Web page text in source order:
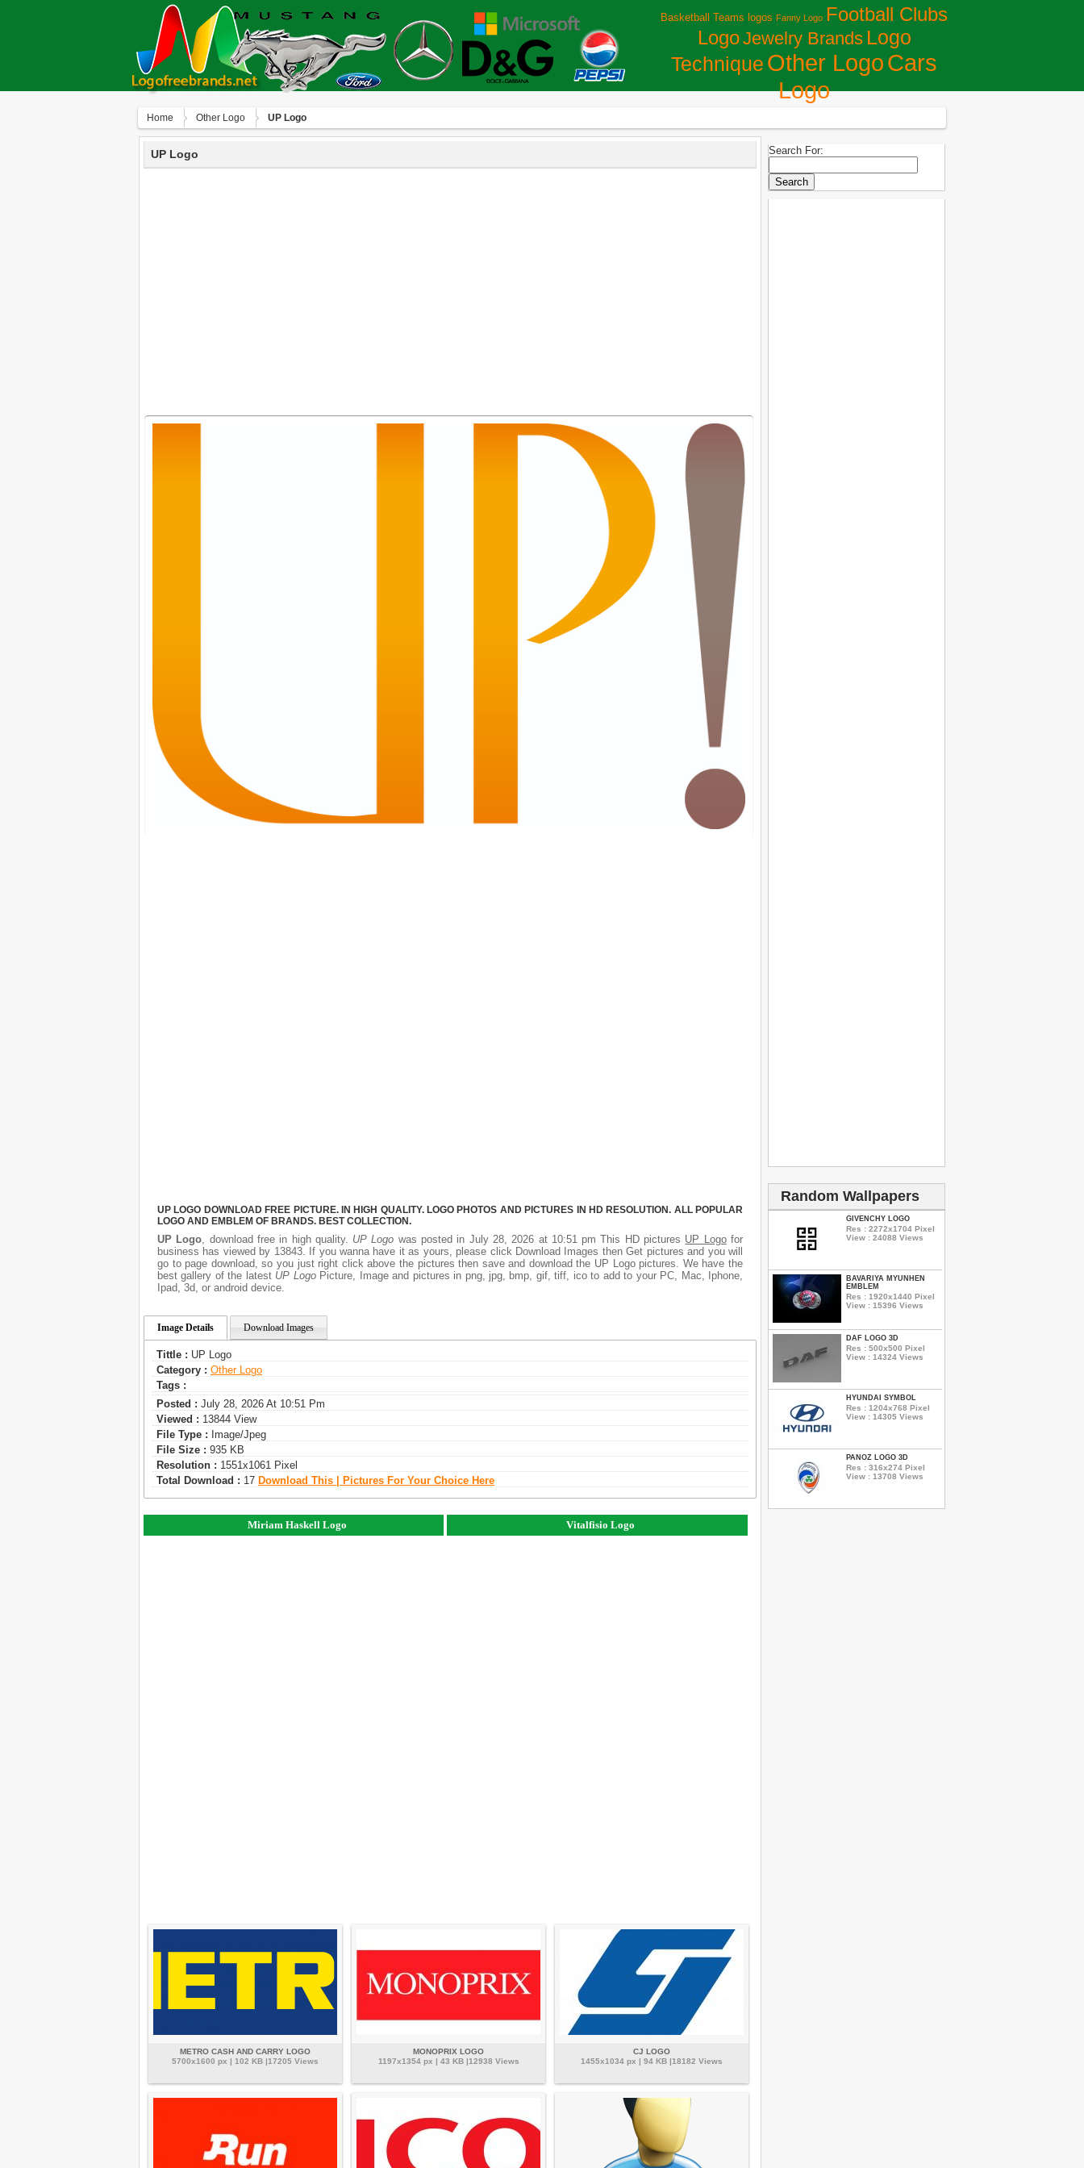
Basketball Teams logos Fanny Logo Football Clubs
LogoJewelry Brands Logo
Technique Other LogoСars
Logo
Home Other Logo UP Logo
UP Logo
UP LOGO DOWNLOAD FREE PICTURE. IN HIGH QUALITY. LOGO PHOTOS AND PICTURES IN HD RESOLUTION. ALL POPULAR
LOGO AND EMBLEM OF BRANDS. BEST COLLECTION.
UP Logo , download free in high quality. UP Logo was posted in July 28, 2026 at 10:51 pm This HD pictures UP Logofor
business has viewed by 13843. If you wanna have it as yours, please click Download Images then Get pictures and you will
go to page download, so you just right click above the pictures then save and download the UP Logo pictures. We have the
best gallery of the latest UP LogoPicture, Image and pictures in png, jpg, bmp, gif, tiff, ico to add to your PC, Mac, Iphone,
Ipad, 3d, or android device.
Image Details Download Images
Tittle : UP Logo
Category : Other Logo
Tags :
Posted : July 28, 2026 At 10:51 Pm
Viewed : 13844 View
File Type : Image/jpeg
File Size : 935 KB
Resolution : 1551x1061 Pixel
Total Download : 17 Download This | Pictures For Your Choice Here
Miriam Haskell Logo Vitalfisio Logo
METRO CASH AND CARRY LOGO
5700x1600 px | 102 KB |17205 Views
MONOPRIX LOGO
1197x1354 px | 43 KB |12938 Views
CJ LOGO
1455x1034 px | 94 KB |18182 Views
Search For:
Random Wallpapers
GIVENCHY LOGO
Res : 2272x1704 Pixel
View : 24088 Views
BAVARIYA MYUNHEN
EMBLEM
Res : 1920x1440 Pixel
View : 15396 Views
DAF LOGO 3D
Res : 500x500 Pixel
View : 14324 Views
HYUNDAI SYMBOL
Res : 1204x768 Pixel
View : 14305 Views
PANOZ LOGO 3D
Res : 316x274 Pixel
View : 13708 Views